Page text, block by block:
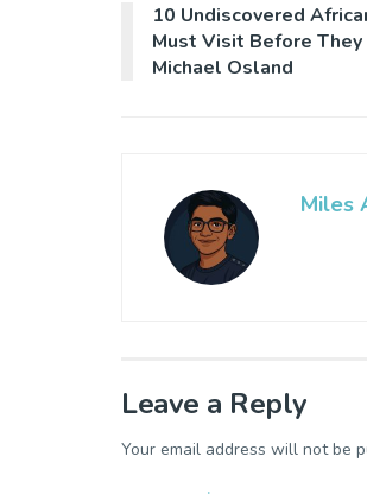
10 Undiscovered
Must Visit Before
Michael Osland
Miles
Leave a Reply
Your email address will not be